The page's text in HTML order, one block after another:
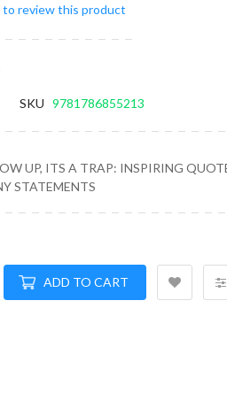
review this product
SKU 9781786855213
UP, ITS A TRAP: INSPIRING
STATEMENTS
ADD TO CART